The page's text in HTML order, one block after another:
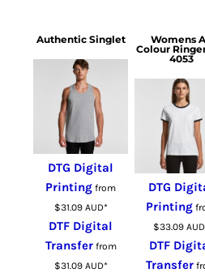
Authentic Singlet
DTG Digital
Printing from
$31.09 AUD*
DTF Digital
Transferfrom
$31.09 AUD*
Womens
Colour
4053
DTG
Printing
$33.09AUD
DTF
Transfer